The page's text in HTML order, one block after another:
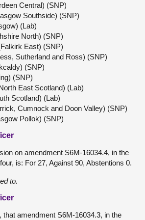
Central) (SNP)
Southside) (SNP)
(Lab)
North) (SNP)
East) (SNP)
Sutherland and Ross) (SNP)
(SNP)
(SNP)
East Scotland) (Lab)
Scotland) (Lab)
Cumnock and Doon Valley) (SNP)
Pollok) (SNP)
on amendment S6M-16034.4, in the
is: For 27, Against 90, Abstentions 0.
to.
that amendment S6M-16034.3, in the